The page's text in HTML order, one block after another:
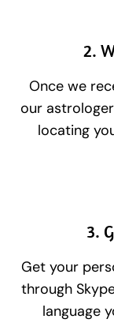
2.
Once we
our
locating
3.
Get your
through
language